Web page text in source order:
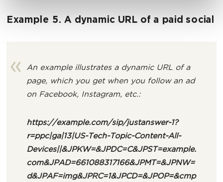
Example 5. A dynamic URL of a paid social
An example illustrates a dynamic URL of a
page, which you get when you follow an ad
on Facebook, Instagram, etc.:
https://example.com/sip/justanswer-1?
r=ppc|ga|13|US-Tech-Topic-Content-All-
Devices||&JPKW=&JPDC=C&JPST=example.
com&JPAD=661088317166&JPMT=&JPNW=
d&JPAF=img&JPRC=1&JPCD=&JPOP=&cmp